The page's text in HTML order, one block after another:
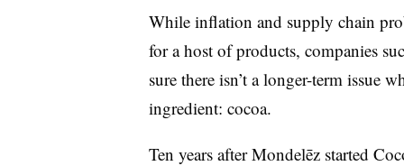
While inflation and supply chain
for a host of products, companies
sure there isn’t a longer-term issue
ingredient: cocoa.
Ten years after Mondelēz started